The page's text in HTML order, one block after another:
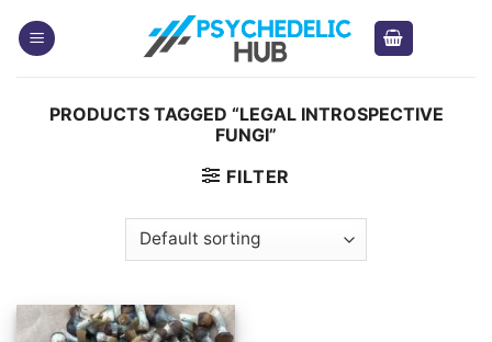
PRODUCTS TAGGED “LEGAL INTROSPECTIVE
FUNGI”
FILTER